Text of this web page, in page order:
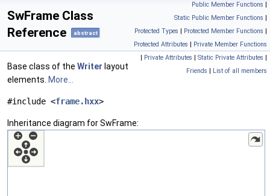
Public Member Functions |
Static Public Member Functions |
Protected Types | Protected Member Functions |
Protected Attributes | Private Member Functions
| Private Attributes | Static Private Attributes |
Friends | List of all members
SwFrame Class
Reference
abstract
Base class of the Writer layout
elements. More...
#include <frame.hxx>
Inheritance diagram for SwFrame: